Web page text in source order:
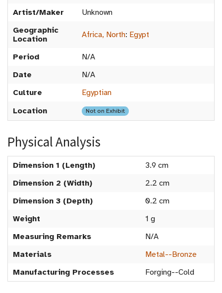
Artist/Maker
Unknown
Geographic
Location
Africa, North: Egypt
Period
N/A
Date
N/A
Culture
Egyptian
Location
Not on Exhibit
Physical Analysis
Dimension 1 (Length)
3.9 cm
Dimension 2 (Width)
2.2 cm
Dimension 3 (Depth)
0.2 cm
Weight
1 g
Measuring Remarks
N/A
Materials
Metal--Bronze
Manufacturing Processes
Forging--Cold